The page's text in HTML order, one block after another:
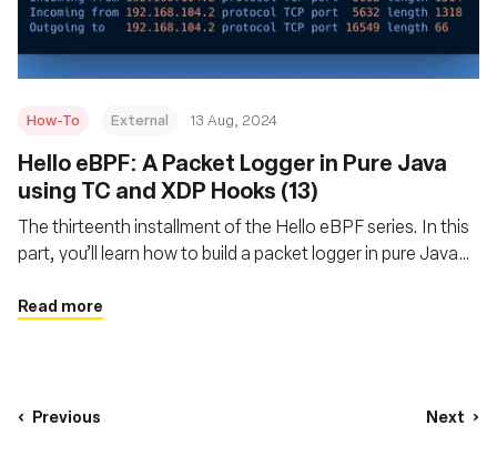
How-To External 13 Aug, 2024
‍Hello eBPF: A Packet Logger in Pure Java
using TC and XDP Hooks (13)
The thirteenth installment of the Hello eBPF series. In this
part, you’ll learn how to build a packet logger in pure Java
Read more
Previous Next